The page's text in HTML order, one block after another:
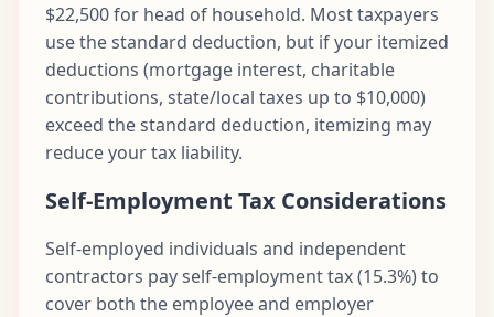
$22,500 for head of household. Most taxpayers
use the standard deduction, but if your itemized
deductions (mortgage interest, charitable
contributions, state/local taxes up to $10,000)
exceed the standard deduction, itemizing may
reduce your tax liability.
Self-Employment Tax Considerations
Self-employed individuals and independent
contractors pay self-employment tax (15.3%) to
cover both the employee and employer